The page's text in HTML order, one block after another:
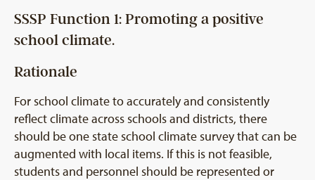
SSSP Function 1: Promoting a positive
school climate.
Rationale
For school climate to accurately and consistently
reflect climate across schools and districts, there
should be one state school climate survey that can be
augmented with local items. If this is not feasible,
students and personnel should be represented or